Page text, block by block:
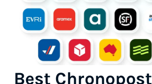
Best Chronopost